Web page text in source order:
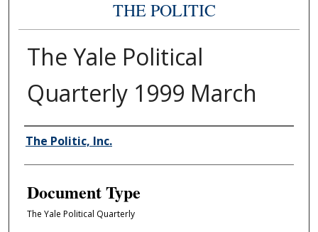
THE POLITIC
The Yale Political
Quarterly 1999 March
Authors
The Politic, Inc.
Document Type
The Yale Political Quarterly